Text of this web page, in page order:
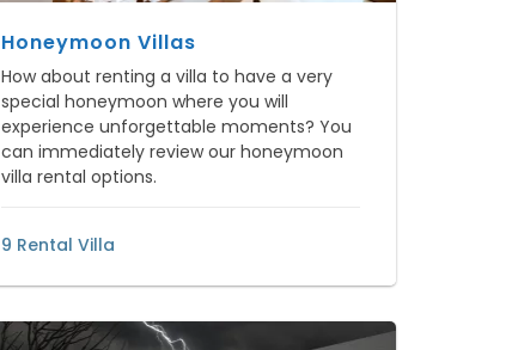
Honeymoon Villas
How about renting a villa to have a very
special honeymoon where you will
experience unforgettable moments? You
can immediately review our honeymoon
villa rental options.
9 Rental Villa